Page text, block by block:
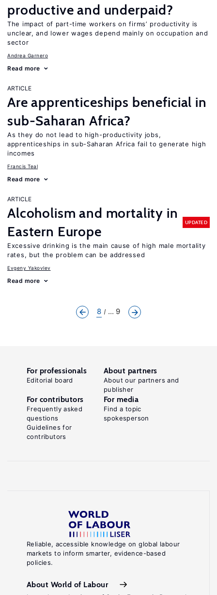
productive and underpaid?
The impact of part-time workers on firms’ productivity is
unclear, and lower wages depend mainly on occupation and
sector
Andrea Garnero
Read more
ARTICLE
Are apprenticeships beneficial in
sub-Saharan Africa?
As they do not lead to high-productivity jobs,
apprenticeships in sub-Saharan Africa fail to generate high
incomes
Francis Teal
Read more
ARTICLE
Alcoholism and mortality in
Eastern Europe
UPDATED
Excessive drinking is the main cause of high male mortality
rates, but the problem can be addressed
Evgeny Yakovlev
Read more
8 ... 9
Reliable, accessible knowledge on global labour
markets to inform smarter, evidence-based
policies.
About World of Labour
For professionals
Editorial board
About partners
About our partners and
publisher
For contributors
Frequently asked
questions
Guidelines for
contributors
For media
Find a topic
spokesperson